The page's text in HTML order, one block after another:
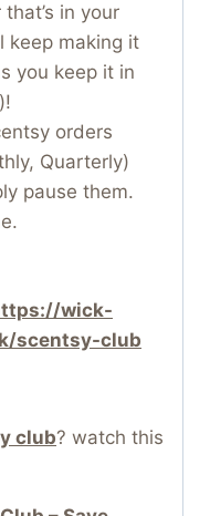
in your
keep making it
you keep it in
orders
Quarterly)
pause them.
wick-
scentsy-club
club? watch this